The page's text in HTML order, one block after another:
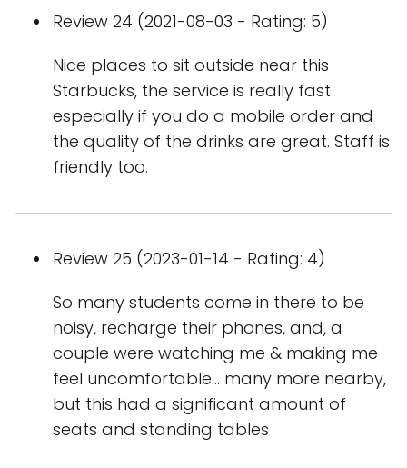
Review 24 (2021-08-03 - Rating: 5)
Nice places to sit outside near this
Starbucks, the service is really fast
especially if you do a mobile order and
the quality of the drinks are great. Staff is
friendly too.
Review 25 (2023-01-14 - Rating: 4)
So many students come in there to be
noisy, recharge their phones, and, a
couple were watching me & making me
feel uncomfortable... many more nearby,
but this had a significant amount of
seats and standing tables